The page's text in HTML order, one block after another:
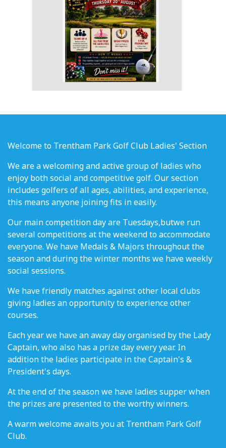
Welcome to Trentham Park Golf Club Ladies' Section
We are a welcoming and active group of ladies who
enjoy both social and competitive golf. Our section
includes golfers of all ages, abilities, and experience,
this means anyone joining fits in easily.
Our main competition day are Tuesdays,butwe run
several competitions at the weekend to accommodate
everyone. We have Medals & Majors throughout the
season and during the winter months we have weekly
social sessions.
We have friendly matches against other local clubs
giving ladies an opportunity to experience other
courses.
Each year we have an away day organised by the Lady
Captain, who also has a prize day every year. In
addition the ladies participate in the Captain's &
President's days.
At the end of the season we have ladies supper when
the prizes are presented to the worthy winners.
A warm welcome awaits you at Trentham Park Golf
Club.